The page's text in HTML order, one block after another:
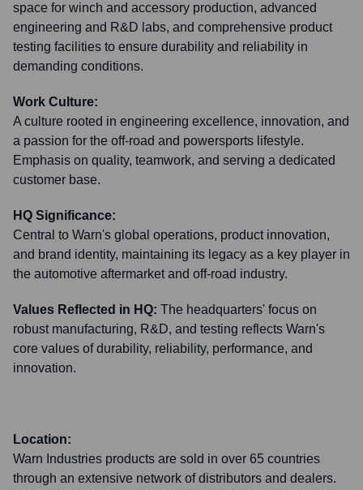
space for winch and accessory production, advanced
engineering and R&D labs, and comprehensive product
testing facilities to ensure durability and reliability in
demanding conditions.
Work Culture:
A culture rooted in engineering excellence, innovation, and
a passion for the off-road and powersports lifestyle.
Emphasis on quality, teamwork, and serving a dedicated
customer base.
HQ Significance:
Central to Warn's global operations, product innovation,
and brand identity, maintaining its legacy as a key player in
the automotive aftermarket and off-road industry.
Values Reflected in HQ: The headquarters' focus on
robust manufacturing, R&D, and testing reflects Warn's
core values of durability, reliability, performance, and
innovation.
Location:
Warn Industries products are sold in over 65 countries
through an extensive network of distributors and dealers.